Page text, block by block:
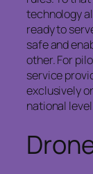
technology
ready to
safe and
other. For
service
exclusively
national